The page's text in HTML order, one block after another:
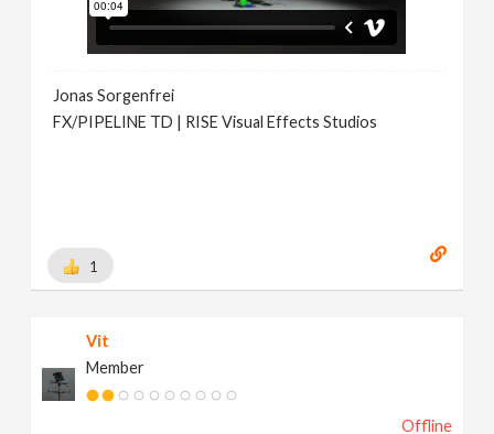
Jonas Sorgenfrei
FX/PIPELINE TD | RISE Visual Effects Studios
1
Vit
Member
Offline